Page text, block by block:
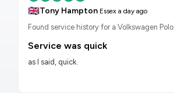
🇬🇧Tony Hampton Essex a day ago
Found service history for a Volkswagen Polo
Service was quick
as I said, quick.